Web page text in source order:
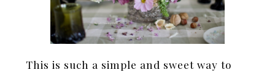
This is such a simple and sweet way to